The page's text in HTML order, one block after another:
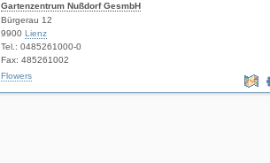
Gartenzentrum Nußdorf GesmbH
Bürgerau 12
9900 Lienz
Tel.: 0485261000-0
Fax: 485261002
Flowers